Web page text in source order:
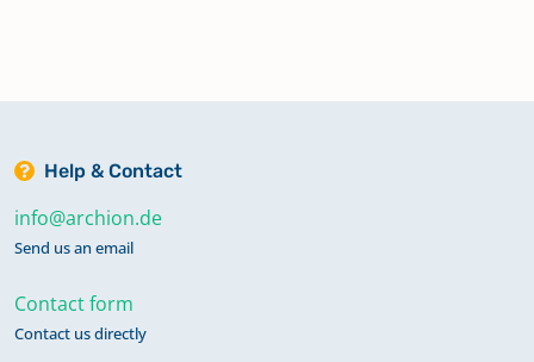
Help & Contact
info@archion.de
Send us an email
Contact form
Contact us directly